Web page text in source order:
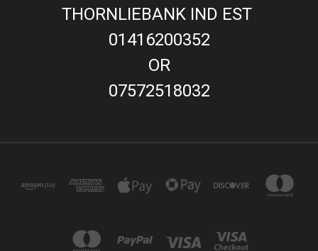
THORNLIEBANK IND EST
01416200352
OR
07572518032